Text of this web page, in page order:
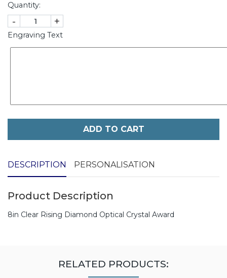
Quantity:
- +
Engraving Text
ADD TO CART
DESCRIPTION PERSONALISATION
Product Description
8in Clear Rising Diamond Optical Crystal Award
RELATED PRODUCTS: